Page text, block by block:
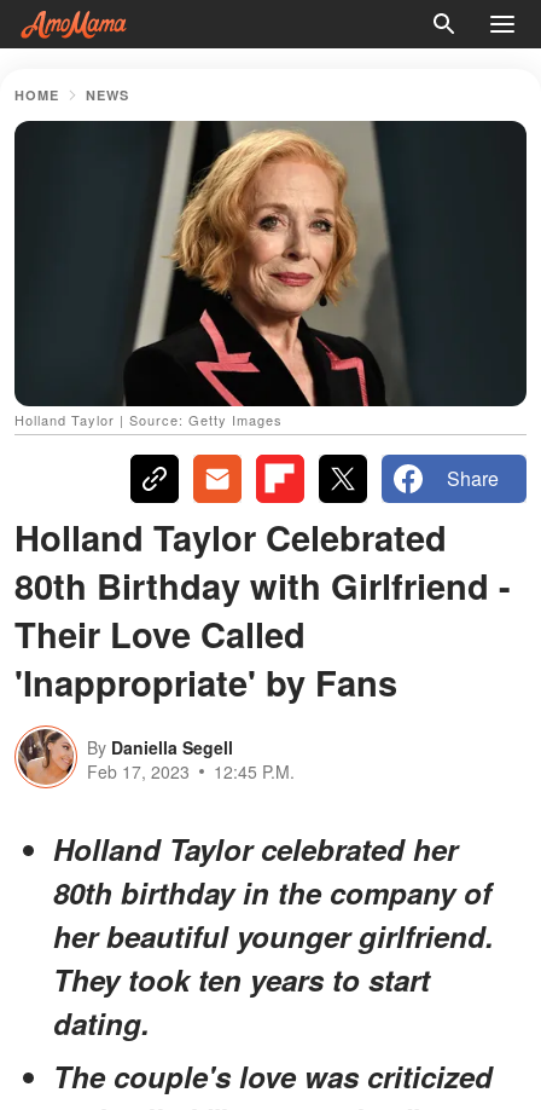
HOME NEWS
Holland Taylor | Source: Getty Images
Share
Holland Taylor Celebrated
80th Birthday with Girlfriend -
Their Love Called
'Inappropriate' by Fans
By Daniella Segell
Feb 17, 2023
12:45 P.M.
Holland Taylor celebrated her
80th birthday in the company of
her beautiful younger girlfriend.
They took ten years to start
dating.
The couple's love was criticized